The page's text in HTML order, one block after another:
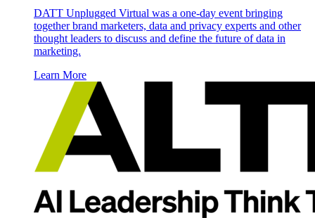
DATT Unplugged Virtual was a one-day event bringing
together brand marketers, data and privacy experts and other
thought leaders to discuss and define the future of data in
marketing.
Learn More